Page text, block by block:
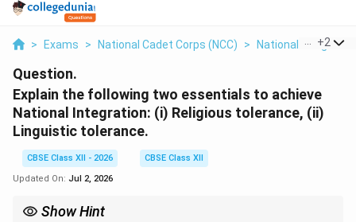
> Exams > National Cadet Corps (NCC) > National +2
Question.
Explain the following two essentials to achieve
National Integration: (i) Religious tolerance, (ii)
Linguistic tolerance.
CBSE Class XII - 2026
CBSE Class XII
Updated On: Jul 2, 2026
Show Hint